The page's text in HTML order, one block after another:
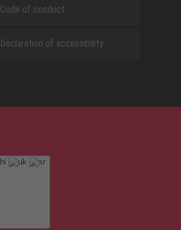
Code of conduct
Declaration of accessibility